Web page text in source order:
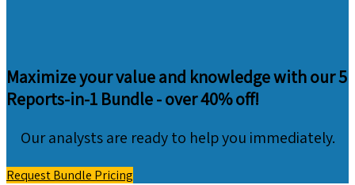
Maximize your value and knowledge with our 5
Reports-in-1 Bundle -over 40% off!
Our analysts are ready to help you immediately.
Request Bundle Pricing